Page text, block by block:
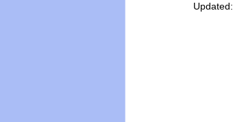
Toxic Elements
Updated: